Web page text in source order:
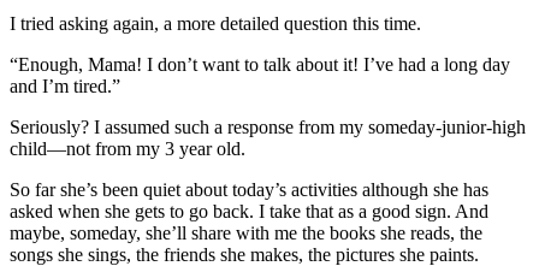
I tried asking again, a more detailed question this time.
“Enough, Mama! I don’t want to talk about it! I’ve had a long day
and I’m tired.”
Seriously? I assumed such a response from my someday-junior-high
child—not from my 3 year old.
So far she’s been quiet about today’s activities although she has
asked when she gets to go back. I take that as a good sign. And
maybe, someday, she’ll share with me the books she reads, the
songs she sings, the friends she makes, the pictures she paints.